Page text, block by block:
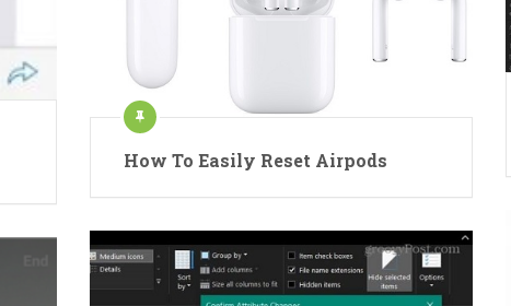
How To Easily Reset Airpods